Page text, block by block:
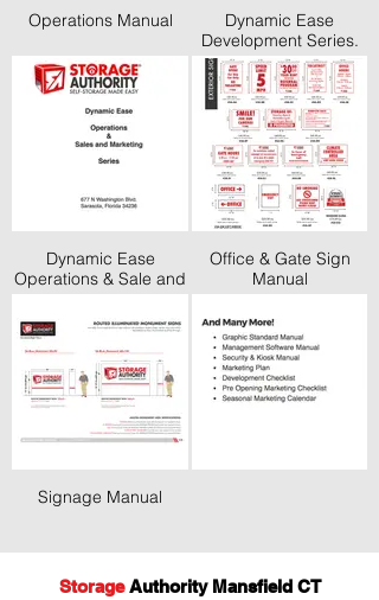
Operations Manual
Dynamic Ease
Development Series.
Finding Land Through
Pre-Opening Tasks
Dynamic Ease
Operations & Sale and
Marketing Series
Office & Gate Sign
Manual
Signage Manual
StorageAuthority Mansfield CT